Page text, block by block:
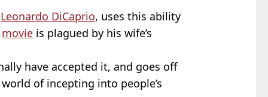
Leonardo DiCaprio, uses this ability
movie is plagued by his wife’s
have accepted it, and goes off
of incepting into people’s